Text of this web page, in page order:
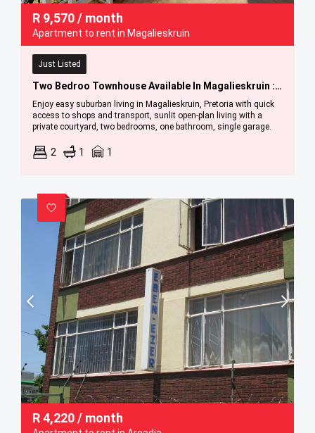
R 9,570/ month
Apartment to rent in Magalieskruin
Just Listed
Two Bedroo Townhouse Available In Magalieskruin : 1 September 2026
Enjoy easy suburban living in Magalieskruin, Pretoria with quick
access to shops and transport, sunlit open-plan living with a
private courtyard, two bedrooms, one bathroom, single garage.
2 1 1
R4,220/ month